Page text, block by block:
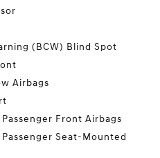
(BCW) Blind Spot
Airbags
Front Airbags
Seat-Mounted